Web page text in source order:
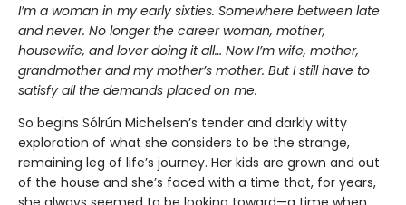
I’m a woman in my early sixties. Somewhere between late
and never. No longer the career woman, mother,
housewife, and lover doing it all… Now I’m wife, mother,
grandmother and my mother’s mother. But I still have to
satisfy all the demands placed on me.
So begins Sólrún Michelsen’s tender and darkly witty
exploration of what she considers to be the strange,
remaining leg of life’s journey. Her kids are grown and out
of the house and she’s faced with a time that, for years,